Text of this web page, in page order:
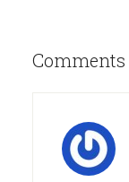
Comments